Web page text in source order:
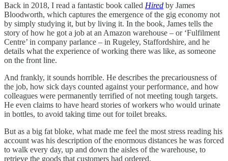
Back in 2018, I read a fantastic book called Hired by James
Bloodworth, which captures the emergence of the gig economy not
by simply studying it, but by living it. In the book, James tells the
story of how he got a job at an Amazon warehouse – or ‘Fulfilment
Centre’ in company parlance – in Rugeley, Staffordshire, and he
details what the experience of working there was like, as someone
on the front line.
And frankly, it sounds horrible. He describes the precariousness of
the job, how sick days counted against your performance, and how
colleagues were permanently terrified of not meeting tough targets.
He even claims to have heard stories of workers who would urinate
in bottles, to avoid taking time out for toilet breaks.
But as a big fat bloke, what made me feel the most stress reading his
account was his description of the enormous distances he was forced
to walk every day, up and down the aisles of the warehouse, to
retrieve the goods that customers had ordered.